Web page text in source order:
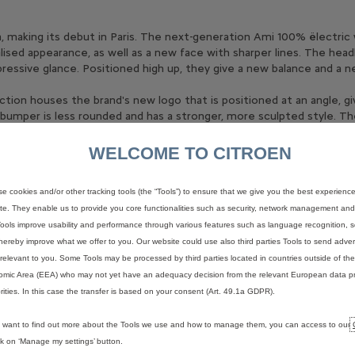
its debut in Paris. The next-generation Ami 100%
appearance, as well as a new face with sharper lines. The
glance. Positioned high up, they give a new balance and
houses the brand's new logo that is positioned at an angle,
is less rounded and has a stronger, more sculpted style.
reminiscent of Lego pieces, reinforcing the perception of
to Ami's original character and helping to keep costs
giving the impression of pushing the mass forward, which is
front right wing and rear left wing. This motif refers to the
of the 2CV and, like it, aims for simplicity and ease of
in a number of graphic signatures found on the side of
a completely free styling exercise. With no doors and a
that's the ideal companion for going to the beach and
WELCOME TO CITROEN
cookies and/or other tracking tools (the “Tools”) to ensure that we give you the best
They enable us to provide you core functionalities such as security, network management and
improve usability and performance through various features such as language recognition,
improve what we offer to you. Our website could use also third parties Tools to send
to you. Some Tools may be processed by third parties located in countries outside of
Area (EEA) who may not yet have an adequacy decision from the relevant European data
In this case the transfer is based on your consent (Art. 49.1a GDPR).
want to find out more about the Tools we use and how to manage them, you can access to our
on ‘Manage my settings’ button.